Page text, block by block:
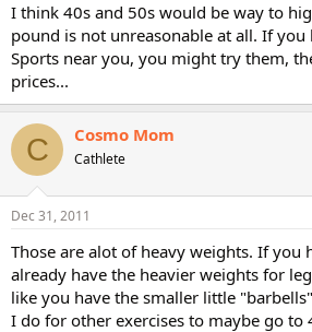
I think 40s and 50s would be way to
pound is not unreasonable at all. If you
Sports near you, you might try them,
prices...
C Cosmo Mom
Cathlete
Dec 31, 2011
Those are alot of heavy weights. If you
already have the heavier weights for
like you have the smaller little
I do for other exercises to maybe go to